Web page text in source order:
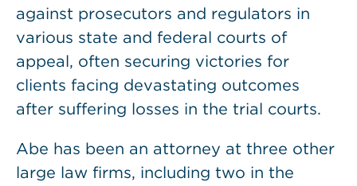
against prosecutors and regulators in
various state and federal courts of
appeal, often securing victories for
clients facing devastating outcomes
after suffering losses in the trial courts.
Abe has been an attorney at three other
large law firms, including two in the